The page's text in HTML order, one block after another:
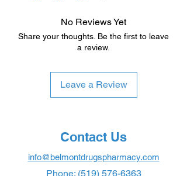
No Reviews Yet
Share your thoughts. Be the first to leave
a review.
Leave a Review
Contact Us
info@belmontdrugspharmacy.com
Phone: (519) 576-6363